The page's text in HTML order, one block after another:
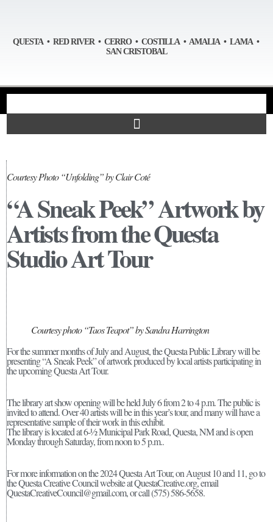
QUESTA • RED RIVER • CERRO • COSTILLA • AMALIA • LAMA •
SAN CRISTOBAL
Courtesy Photo “Unfolding” by Clair Coté
“A Sneak Peek” Artwork by
Artists from the Questa
Studio Art Tour
Courtesy photo “Taos Teapot” by Sandra Harrington
For the summer months of July and August, the Questa Public Library will be
presenting “A Sneak Peek” of artwork produced by local artists participating in
the upcoming Questa Art Tour.
The library art show opening will be held July 6 from 2 to 4 p.m. The public is
invited to attend. Over 40 artists will be in this year’s tour, and many will have a
representative sample of their work in this exhibit.
The library is located at 6-½ Municipal Park Road, Questa, NM and is open
Monday through Saturday, from noon to 5 p.m..
For more information on the 2024 Questa Art Tour, on August 10 and 11, go to
the Questa Creative Council website at QuestaCreative.org, email
QuestaCreativeCouncil@gmail.com, or call (575) 586-5658.